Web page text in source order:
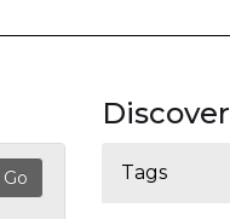
Discover
Tags